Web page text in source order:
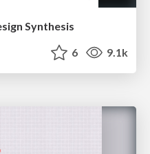
Synthesis
6 9.1k